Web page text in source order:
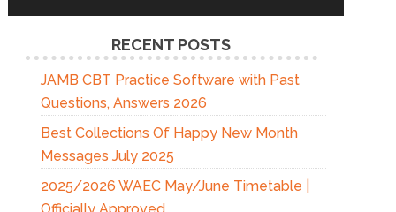
RECENT POSTS
JAMB CBT Practice Software with Past
Questions, Answers 2026
Best Collections Of Happy New Month
Messages July 2025
2025/2026 WAEC May/June Timetable |